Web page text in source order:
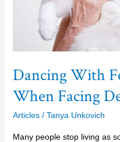
Dancing With
When Facing
Articles/ Tanya Unkovich
Many people stop living as